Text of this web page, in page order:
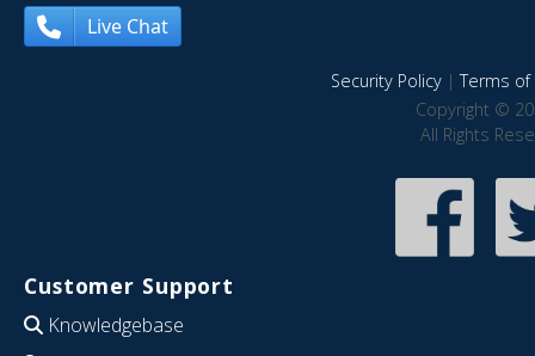
Live Chat
Security Policy|Terms of
Copyright ©
All Rights
Customer Support
Knowledgebase